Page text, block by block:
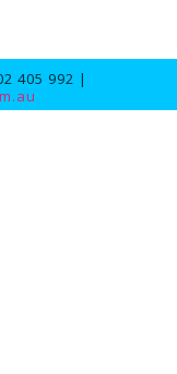
405 992 |